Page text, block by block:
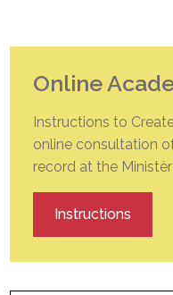
Online
Instructions to
online consultation
record at the
Instructions